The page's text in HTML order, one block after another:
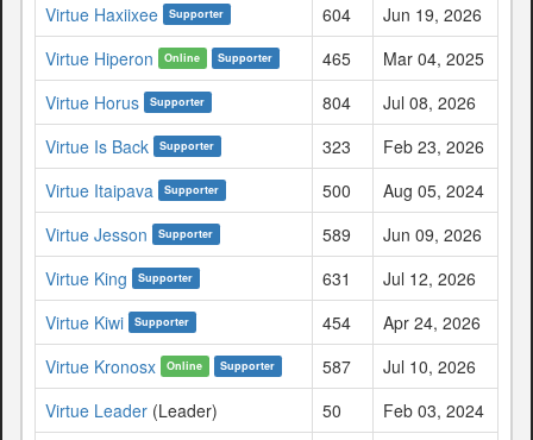
Virtue Haxiixee
Supporter 604
Jun 19, 2026
Virtue Hiperon
Online Supporter 465
Mar 04, 2025
Virtue Horus
Supporter 804
Jul 08, 2026
Virtue Is Back
Supporter 323
Feb 23, 2026
Virtue Itaipava
Supporter 500
Aug 05, 2024
Virtue Jesson
Supporter 589
Jun 09, 2026
Virtue King
Supporter 631
Jul 12, 2026
Virtue Kiwi
Supporter 454
Apr 24, 2026
Virtue Kronosx
Online Supporter 587
Jul 10, 2026
Virtue Leader (Leader) 50
Feb 03, 2024